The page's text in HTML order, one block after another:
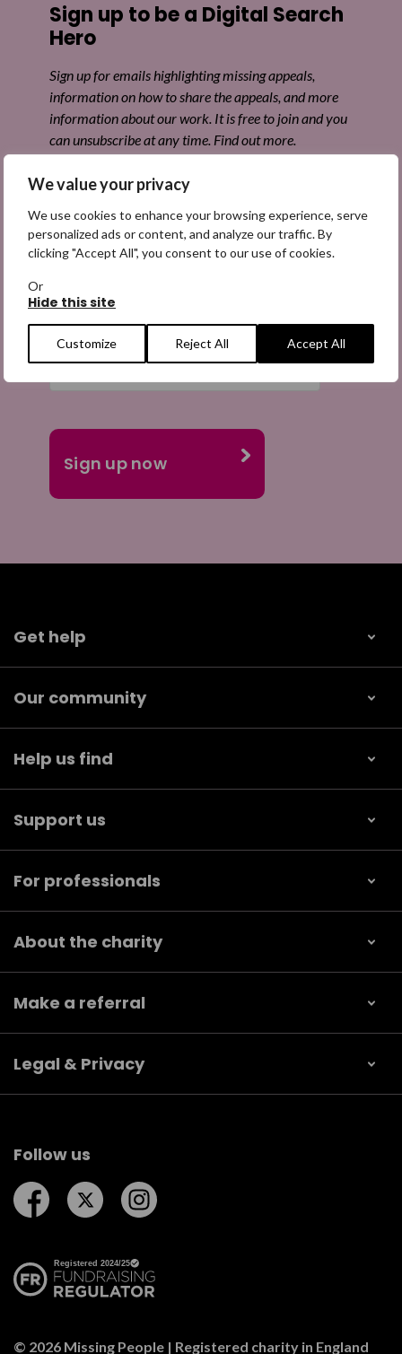
We value your privacy
We use cookies to enhance your browsing experience, serve
personalized ads or content, and analyze our traffic. By
clicking "Accept All", you consent to our use of cookies.
Or
Hide this site
Customize Reject All Accept All
Sign up to be a Digital Search
Hero
Sign up for emails highlighting missing appeals,
information on how to share the appeals, and more
information about our work. It is free to join and you
can unsubscribe at any time. Find out more.
Email
(Required)
Get help
Our community
Help us find
Support us
For professionals
About the charity
Make a referral
Legal & Privacy
Follow us
Follow us on Facebook
Follow us on Twitter
© 2026 Missing People | Registered charity in England